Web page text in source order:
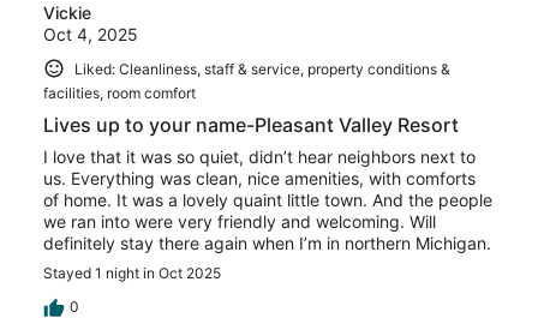
Vickie
Oct 4, 2025
Liked: Cleanliness, staff & service, property conditions &
facilities, room comfort
Lives up to your name-Pleasant Valley Resort
I love that it was so quiet, didn’t hear neighbors next to
us. Everything was clean, nice amenities, with comforts
of home. It was a lovely quaint little town. And the people
we ran into were very friendly and welcoming. Will
definitely stay there again when I’m in northern Michigan.
Stayed 1 night in Oct 2025
0